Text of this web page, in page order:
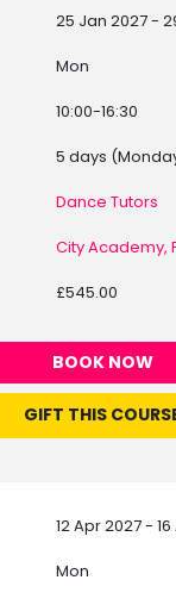
25 Jan 2027 -
Mon
10:00-16:30
5 days
Dance Tutors
City Academy,
£545.00
BOOK NOW
GIFT THIS
12 Apr 2027 -
Mon